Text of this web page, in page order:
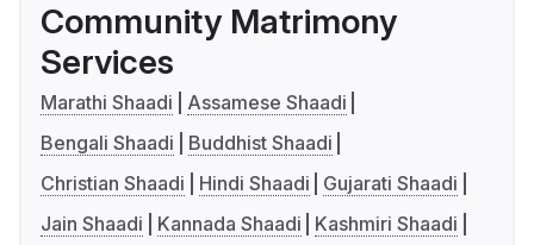
Community Matrimony
Services
Marathi Shaadi
Assamese Shaadi
Bengali Shaadi
Buddhist Shaadi
Christian Shaadi
Hindi Shaadi
Gujarati Shaadi
Jain Shaadi
Kannada Shaadi
Kashmiri Shaadi